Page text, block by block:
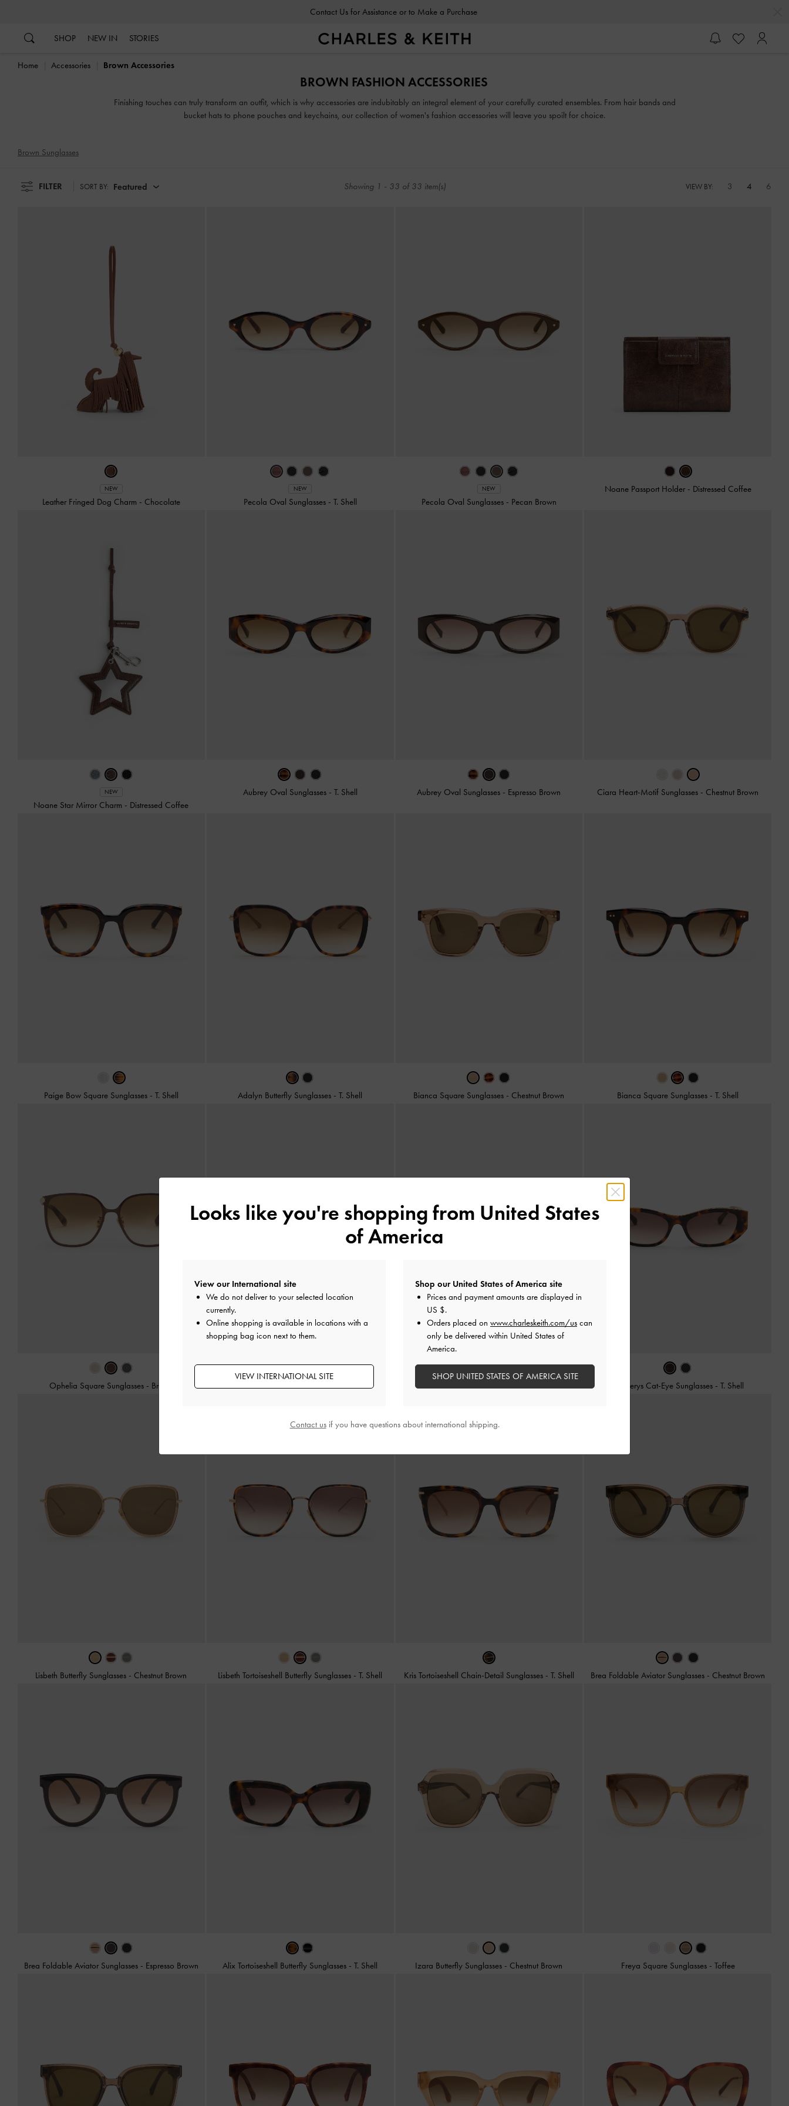
Contact Us for Assistance or to Make a Purchase
SHOP NEW IN STORIES
Home Accessories Brown Accessories
BROWN FASHION ACCESSORIES
Finishing touches can truly transform an outfit, which is why accessories are indubitably an integral element of your carefully curated ensembles. From hair bands and
bucket hats to phone pouches and keychains, our collection of women's fashion accessories will leave you spoilt for choice.
Brown Sunglasses
FILTER SORT BY: Featured Showing 1 - 33 of 33 item(s) VIEW BY: 3 4 6
NEW
Leather Fringed Dog Charm - Chocolate
NEW
Pecola Oval Sunglasses - T. Shell
NEW
Pecola Oval Sunglasses - Pecan Brown
Noane Passport Holder - Distressed Coffee
NEW
Noane Star Mirror Charm - Distressed Coffee
Aubrey Oval Sunglasses - T. Shell Aubrey Oval Sunglasses - Espresso Brown Ciara Heart-Motif Sunglasses - Chestnut Brown
Paige Bow Square Sunglasses - T. Shell Adalyn Butterfly Sunglasses -T. Shell Bianca Square Sunglasses - Chestnut Brown Bianca Square Sunglasses -T. Shell
Ophelia Square Sunglasses - Brown T. Shell Sable Knot Rectangular Sunglasses Daenerys Cat-Eye Sunglasses -T. Shell
Lisbeth Butterfly Sunglasses - Chestnut Brown Lisbeth Tortoiseshell Butterfly Sunglasses -T. Shell Kris Tortoiseshell Chain-Detail Sunglasses - T. Shell Brea Foldable Aviator Sunglasses - Chestnut Brown
Brea Foldable Aviator Sunglasses - Espresso Brown Alix Tortoiseshell Butterfly Sunglasses -T. Shell Izara Butterfly Sunglasses - Chestnut Brown Freya Square Sunglasses - Toffee
Looks like you're shopping from United States
of America
View our International site
We do not deliver to your selected location
currently.
Online shopping is available in locations with a
shopping bag icon next to them.
VIEW INTERNATIONAL SITE
Shop our United States of America site
Prices and payment amounts are displayed in
US $.
Orders placed on www.charleskeith.com/us can
only be delivered within United States of
America.
SHOP UNITED STATES OF AMERICA SITE
Contact usif you have questions about international shipping.